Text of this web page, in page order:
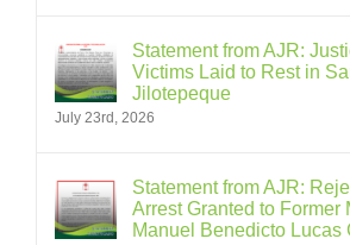
Statement from AJR:
Victims Laid to Rest in
Jilotepeque
July 23rd, 2026
Statement from AJR:
Arrest Granted to Former
Manuel Benedicto Lucas